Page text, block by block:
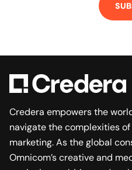
Credera empowers the
navigate the complexities
marketing. As the global
Omnicom’s creative and